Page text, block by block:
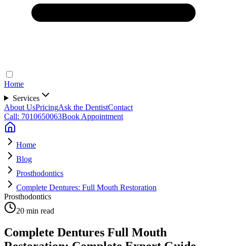
Home
Services
About UsPricingAsk the DentistContact
Call: 7010650063Book Appointment
Home
Blog
Prosthodontics
Complete Dentures: Full Mouth Restoration
Prosthodontics
20 min read
Complete Dentures Full Mouth